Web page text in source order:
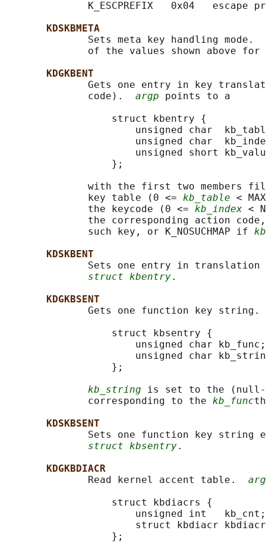
K_ESCPREFIX   0x04   escape
KDSKBMETA
              Sets meta key handling mode.
              of the values shown above for
KDGKBENT
Gets one entry in key
              code).
argp points to a
                  struct kbentry {
unsigned char
unsigned char
unsigned short
                  };
with the first two members
              key table (0 <=
kb_table <
              the keycode (0 <=
kb_index <
the corresponding action
              such key, or K_NOSUCHMAP if
KDSKBENT
Sets one entry in
struct kbentry.
KDGKBSENT
Gets one function key
                  struct kbsentry {
                      unsigned char kb_func;
unsigned char
                  };
kb_string is set to the (null-
              corresponding to the
kb_func
KDSKBSENT
Sets one function key
struct kbsentry.
KDGKBDIACR
              Read kernel accent table.
                  struct kbdiacrs {
                      unsigned int   kb_cnt;
struct kbdiacr
                  };